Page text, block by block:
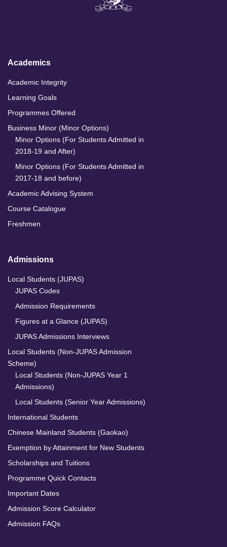
e
b
t
a
Academics
Academic Integrity
Learning Goals
Programmes Offered
Business Minor (Minor Options)
Minor Options (For Students Admitted in
2018-19 and After)
Minor Options (For Students Admitted in
2017-18 and before)
Academic Advising System
Course Catalogue
Freshmen
Admissions
Local Students (JUPAS)
JUPAS Codes
Admission Requirements
Figures at a Glance (JUPAS)
JUPAS Admissions Interviews
Local Students (Non-JUPAS Admission
Scheme)
Local Students (Non-JUPAS Year 1
Admissions)
Local Students (Senior Year Admissions)
International Students
Chinese Mainland Students (Gaokao)
Exemption by Attainment for New Students
Scholarships and Tuitions
Programme Quick Contacts
Important Dates
Admission Score Calculator
Admission FAQs